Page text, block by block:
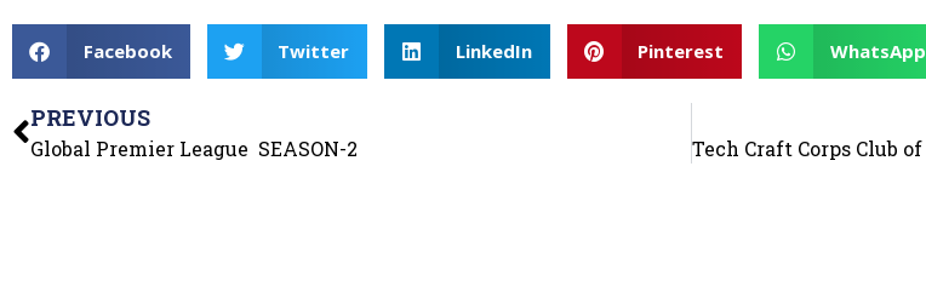
Facebook Twitter LinkedIn Pinterest WhatsApp
PREVIOUS
Global Premier League SEASON-2